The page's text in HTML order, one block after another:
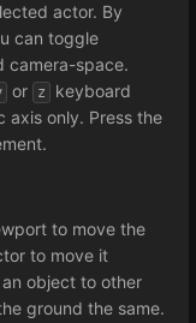
actor. By
can toggle
camera-space.
or z
keyboard
axis only. Press the
to move the
to move it
object to other
ground the same.